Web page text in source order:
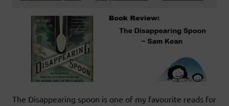
The Disappearing spoon is one of my favourite reads for